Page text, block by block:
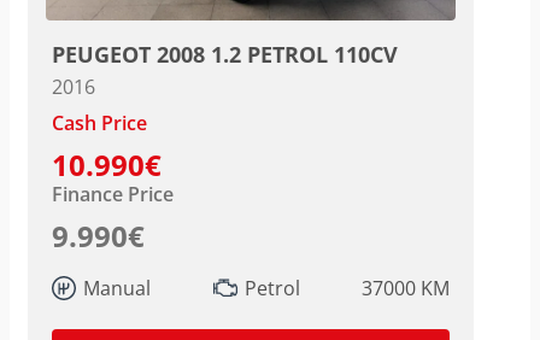
PEUGEOT 2008 1.2 PETROL 110CV
2016
Cash Price
10.990€
Finance Price
9.990€
Manual Petrol 37000 KM